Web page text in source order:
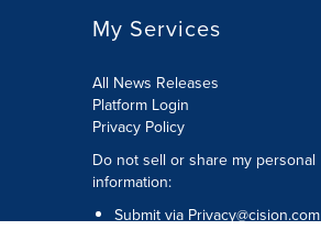
My Services
All News Releases
Platform Login
Privacy Policy
Do not sell or share my personal
information:
Submit via Privacy@cision.com